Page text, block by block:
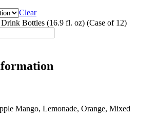
Clear
Bottles (16.9 fl. oz) (Case of 12)
Mango, Lemonade, Orange, Mixed